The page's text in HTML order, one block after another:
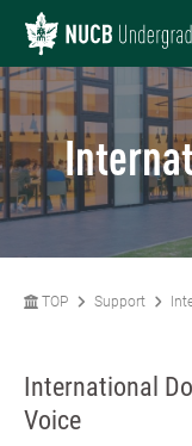
TOP Support
International
Voice